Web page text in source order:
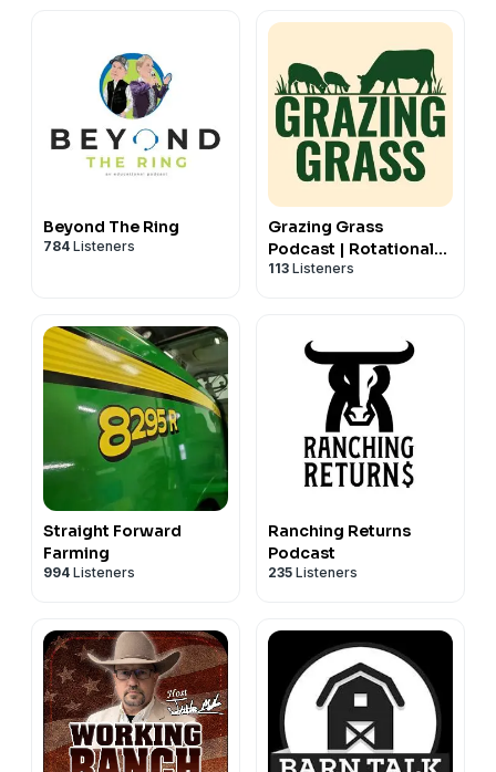
Beyond The Ring
784 Listeners
Grazing Grass
Podcast | Rotational
Grazing, Soil Health &
113 Listeners
Straight Forward
Farming
994 Listeners
Ranching Returns
Podcast
235 Listeners